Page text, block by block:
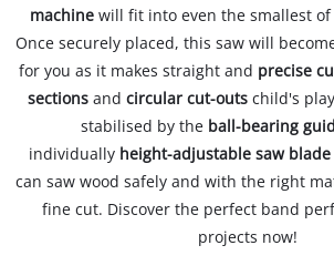
machinewill fit into even the smallest of
Once securely placed, this saw will
for you as it makes straight and precise
sectionsand circular cut-outschild's
stabilised by the ball-bearing
individually height-adjustable saw
can saw wood safely and with the right
fine cut. Discover the perfect band
projects now!